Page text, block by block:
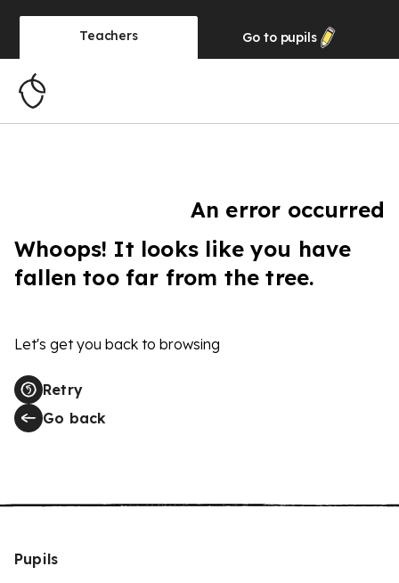
Teachers Go to pupils
An error occurred
Whoops! It looks like you have
fallen too far from the tree.
Let's get you back to browsing
Retry
Go back
Pupils